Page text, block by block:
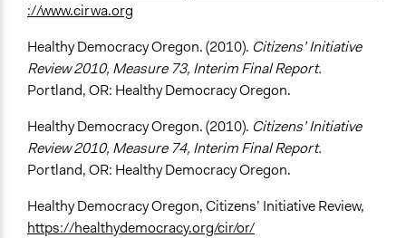
://www.cirwa.org
Healthy Democracy Oregon. (2010). Citizens’ Initiative
Review 2010, Measure 73, Interim Final Report.
Portland, OR: Healthy Democracy Oregon.
Healthy Democracy Oregon. (2010). Citizens’ Initiative
Review 2010, Measure 74, Interim Final Report.
Portland, OR: Healthy Democracy Oregon.
Healthy Democracy Oregon, Citizens’ Initiative Review,
https://healthydemocracy.org/cir/or/